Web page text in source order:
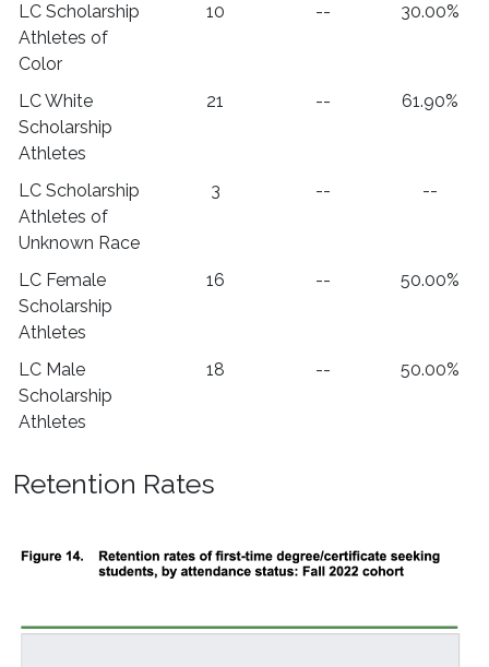
LC Scholarship
Athletes of
Color
10 -- 30.00%
LC White
Scholarship
Athletes
21 -- 61.90%
LC Scholarship
Athletes of
Unknown Race
3 -- --
LC Female
Scholarship
Athletes
16 -- 50.00%
LC Male
Scholarship
Athletes
18 -- 50.00%
Retention Rates